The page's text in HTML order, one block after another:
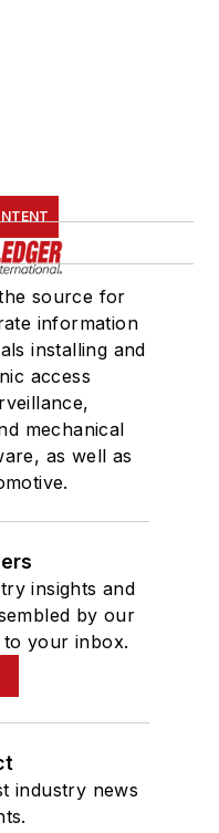
source for
information
installing and
access
mechanical
as well as
insights and
by our
to your inbox.
industry news